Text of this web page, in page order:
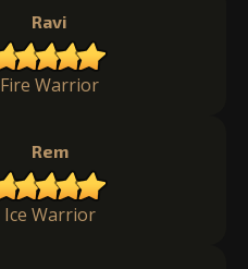
Ravi
Fire Warrior
Rem
Ice Warrior